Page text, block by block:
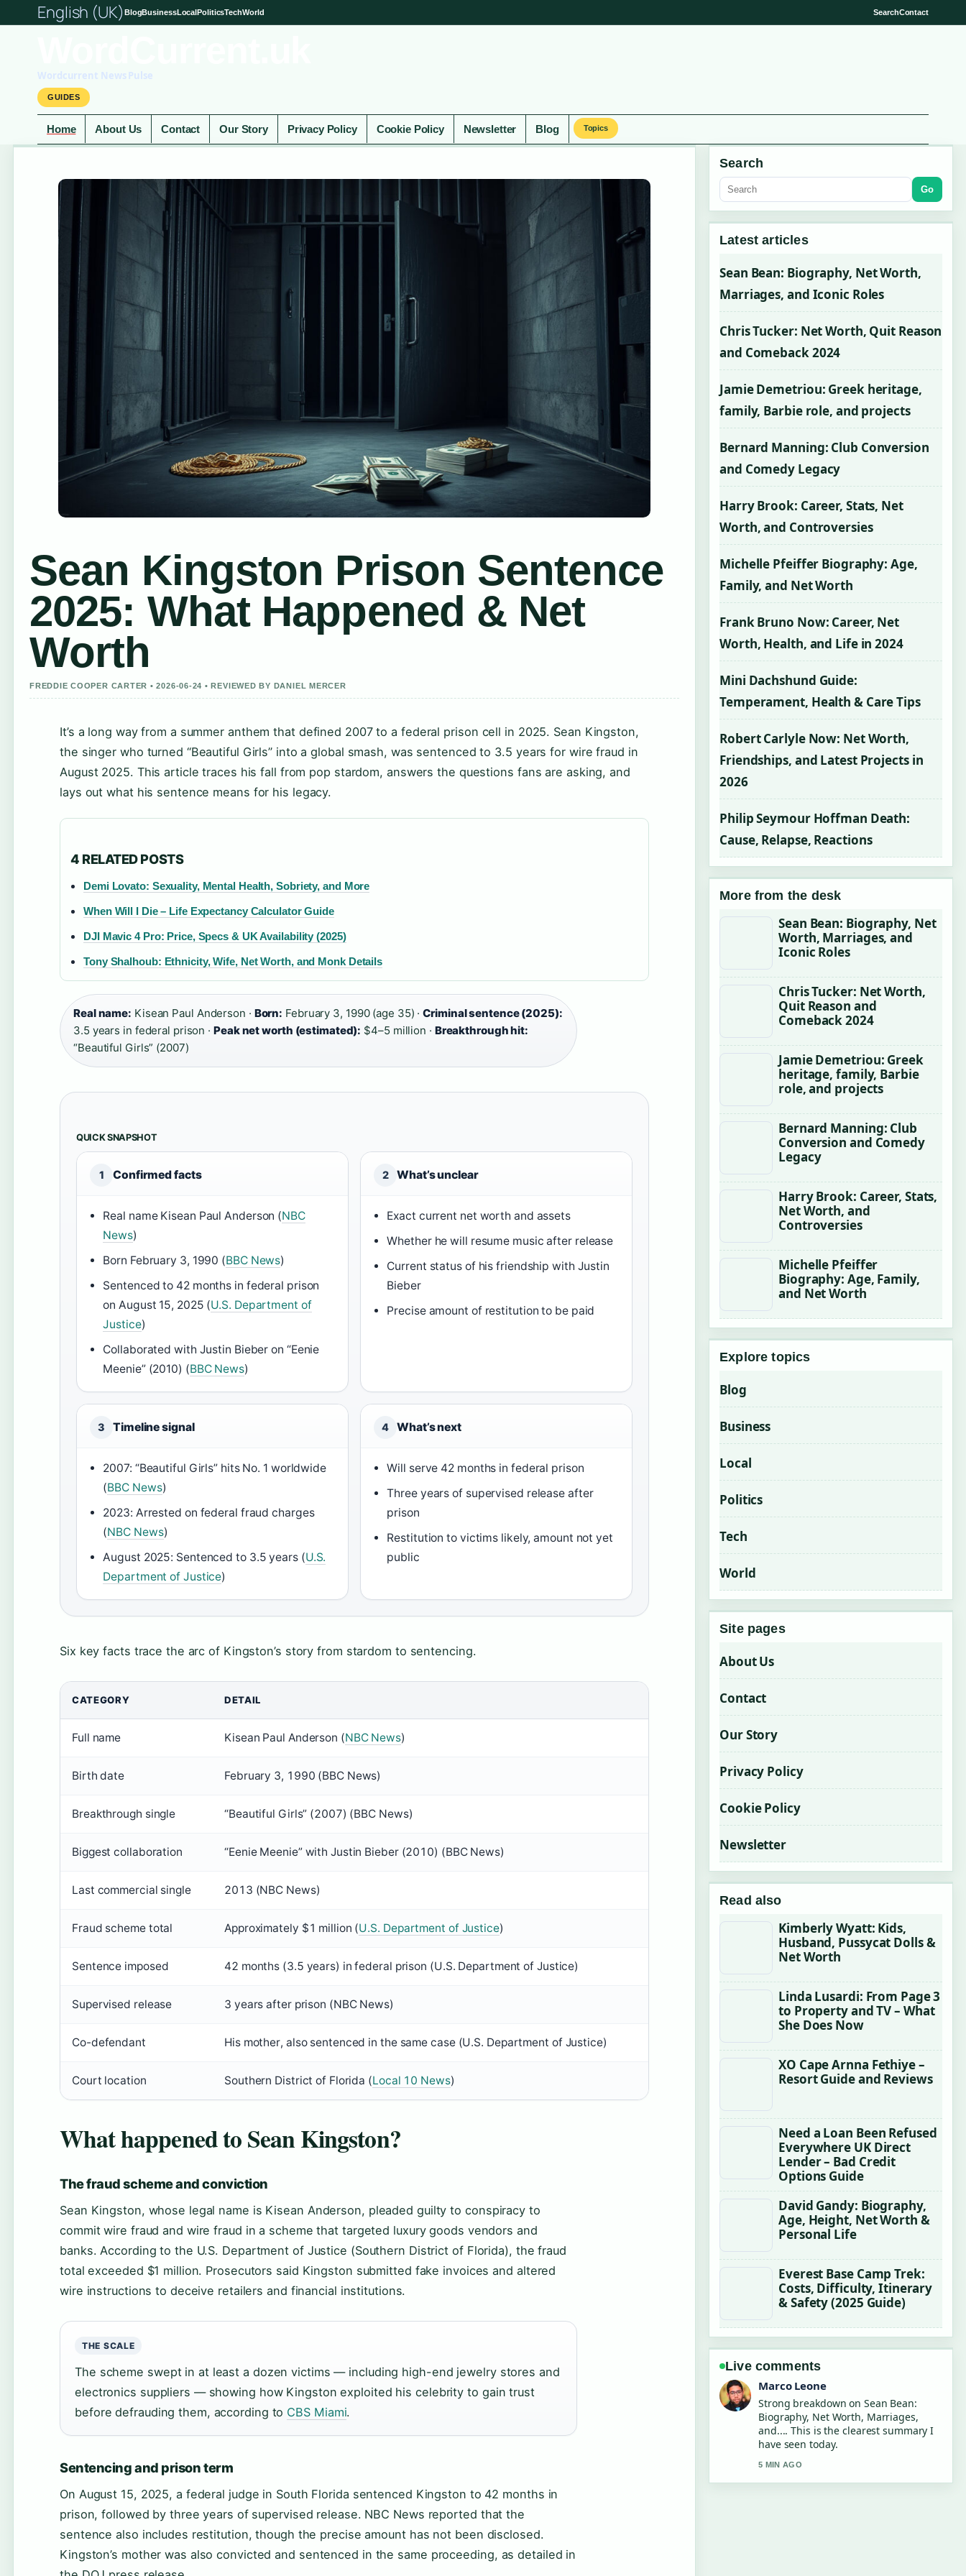
English (UK) BlogBusinessLocalPoliticsTechWorld SearchContact
Wordcurrent News Pulse
GUIDES
Home About Us Contact Our Story Privacy Policy Cookie Policy Newsletter Blog Topics
Sean Kingston Prison Sentence
2025: What Happened & Net
Worth
FREDDIE COOPER CARTER • 2026-06-24 • REVIEWED BY DANIEL MERCER
It’s a long way from a summer anthem that defined 2007 to a federal prison cell in 2025. Sean Kingston,
the singer who turned “Beautiful Girls” into a global smash, was sentenced to 3.5 years for wire fraud in
August 2025. This article traces his fall from pop stardom, answers the questions fans are asking, and
lays out what his sentence means for his legacy.
4 RELATED POSTS
Demi Lovato: Sexuality, Mental Health, Sobriety, and More
When Will I Die – Life Expectancy Calculator Guide
DJI Mavic 4 Pro: Price, Specs & UK Availability (2025)
Tony Shalhoub: Ethnicity, Wife, Net Worth, and Monk Details
Real name: Kisean Paul Anderson · Born: February 3, 1990 (age 35) ·Criminal sentence (2025):
3.5 years in federal prison · Peak net worth (estimated): $4–5 million · Breakthrough hit:
“Beautiful Girls” (2007)
QUICK SNAPSHOT
1 Confirmed facts
Real name Kisean Paul Anderson (NBC
News)
Born February 3, 1990 (BBC News)
Sentenced to 42 months in federal prison
on August 15, 2025 (U.S. Department of
Justice)
Collaborated with Justin Bieber on “Eenie
Meenie” (2010) (BBC News)
2 What’s unclear
Exact current net worth and assets
Whether he will resume music after release
Current status of his friendship with Justin
Bieber
Precise amount of restitution to be paid
3 Timeline signal
2007: “Beautiful Girls” hits No. 1 worldwide
(BBC News)
2023: Arrested on federal fraud charges
(NBC News)
August 2025: Sentenced to 3.5 years (U.S.
Department of Justice)
4 What’s next
Will serve 42 months in federal prison
Three years of supervised release after
prison
Restitution to victims likely, amount not yet
public
Six key facts trace the arc of Kingston’s story from stardom to sentencing.
CATEGORY DETAIL
Full name Kisean Paul Anderson (NBC News)
Birth date February 3, 1990 (BBC News)
Breakthrough single “Beautiful Girls” (2007) (BBC News)
Biggest collaboration “Eenie Meenie” with Justin Bieber (2010) (BBC News)
Last commercial single 2013 (NBC News)
Fraud scheme total Approximately $1 million (U.S. Department of Justice)
Sentence imposed 42 months (3.5 years) in federal prison (U.S. Department of Justice)
Supervised release 3 years after prison (NBC News)
Co-defendant His mother, also sentenced in the same case (U.S. Department of Justice)
Court location Southern District of Florida (Local 10 News)
What happened to Sean Kingston?
The fraud scheme and conviction
Sean Kingston, whose legal name is Kisean Anderson, pleaded guilty to conspiracy to
commit wire fraud and wire fraud in a scheme that targeted luxury goods vendors and
banks. According to the U.S. Department of Justice (Southern District of Florida), the fraud
total exceeded $1 million. Prosecutors said Kingston submitted fake invoices and altered
wire instructions to deceive retailers and financial institutions.
THE SCALE
The scheme swept in at least a dozen victims — including high-end jewelry stores and
electronics suppliers — showing how Kingston exploited his celebrity to gain trust
before defrauding them, according to CBS Miami.
Sentencing and prison term
On August 15, 2025, a federal judge in South Florida sentenced Kingston to 42 months in
prison, followed by three years of supervised release. NBC News reported that the
sentence also includes restitution, though the precise amount has not been disclosed.
Kingston’s mother was also convicted and sentenced in the same proceeding, as detailed in
Search
Go
Latest articles
Sean Bean: Biography, Net Worth,
Marriages, and Iconic Roles
Chris Tucker: Net Worth, Quit Reason
and Comeback 2024
Jamie Demetriou: Greek heritage,
family, Barbie role, and projects
Bernard Manning: Club Conversion
and Comedy Legacy
Harry Brook: Career, Stats, Net
Worth, and Controversies
Michelle Pfeiffer Biography: Age,
Family, and Net Worth
Frank Bruno Now: Career, Net
Worth, Health, and Life in 2024
Mini Dachshund Guide:
Temperament, Health & Care Tips
Robert Carlyle Now: Net Worth,
Friendships, and Latest Projects in
2026
Philip Seymour Hoffman Death:
Cause, Relapse, Reactions
More from the desk
Sean Bean: Biography, Net
Worth, Marriages, and
Iconic Roles
Chris Tucker: Net Worth,
Quit Reason and
Comeback 2024
Jamie Demetriou: Greek
heritage, family, Barbie
role, and projects
Bernard Manning: Club
Conversion and Comedy
Legacy
Harry Brook: Career, Stats,
Net Worth, and
Controversies
Michelle Pfeiffer
Biography: Age, Family,
and Net Worth
Explore topics
Blog
Business
Local
Politics
Tech
World
Site pages
About Us
Contact
Our Story
Privacy Policy
Cookie Policy
Newsletter
Read also
Kimberly Wyatt: Kids,
Husband, Pussycat Dolls &
Net Worth
Linda Lusardi: From Page 3
to Property and TV – What
She Does Now
XO Cape Arnna Fethiye –
Resort Guide and Reviews
Need a Loan Been Refused
Everywhere UK Direct
Lender – Bad Credit
Options Guide
David Gandy: Biography,
Age, Height, Net Worth &
Personal Life
Everest Base Camp Trek:
Costs, Difficulty, Itinerary
& Safety (2025 Guide)
Live comments
Nina Brooks
Following Chris Tucker: Net Worth,
Quit Reason and... closely - appreciate
the balanced tone here.
7 MIN AGO